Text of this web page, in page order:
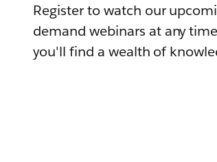
Register to watch our
demand webinars at any
you'll find a wealth of